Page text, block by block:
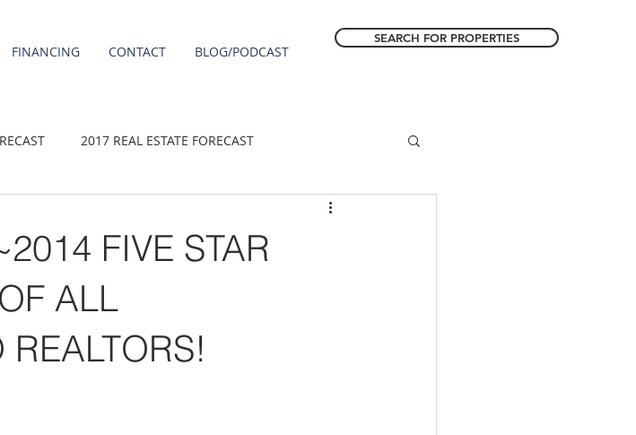
FINANCING CONTACT BLOG/PODCAST
SEARCH FOR PROPERTIES
2017 REAL ESTATE FORECAST
2019 REAL ESTATE FORECAST
Sale Fairview homes for sale
for sale milwaukie homes for sale
FIVE STAR
ALL